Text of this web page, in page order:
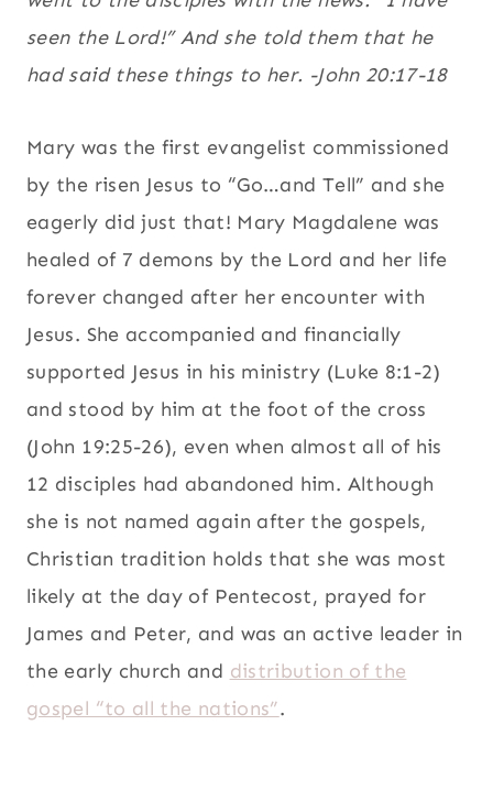
seen the Lord!” And she told them that he
had said these things to her. -John 20:17-18
Mary was the first evangelist commissioned
by the risen Jesus to “Go…and Tell” and she
eagerly did just that! Mary Magdalene was
healed of 7 demons by the Lord and her life
forever changed after her encounter with
Jesus. She accompanied and financially
supported Jesus in his ministry (Luke 8:1-2)
and stood by him at the foot of the cross
(John 19:25-26), even when almost all of his
12 disciples had abandoned him. Although
she is not named again after the gospels,
Christian tradition holds that she was most
likely at the day of Pentecost, prayed for
James and Peter, and was an active leader in
the early church and distribution of the
gospel “to all the nations”.